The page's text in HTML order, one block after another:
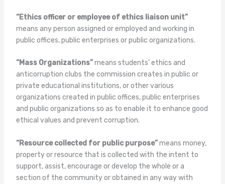
“Ethics officer or employee of ethics liaison unit”
means any person assigned or employed and working in
public offices, public enterprises or public organizations.
“Mass Organizations”means students’ ethics and
anticorruption clubs the commission creates in public or
private educational institutions, or other various
organizations created in public offices, public enterprises
and public organizations so as to enable it to enhance good
ethical values and prevent corruption.
“Resource collected for public purpose”means money,
property or resource that is collected with the intent to
support, assist, encourage or develop the whole or a
section of the community or obtained in any way with